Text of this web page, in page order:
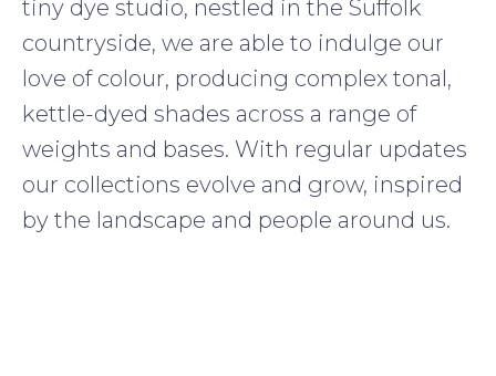
tiny dye studio, nestled in the Suffolk
countryside, we are able to indulge our
love of colour, producing complex tonal,
kettle-dyed shades across a range of
weights and bases. With regular updates
our collections evolve and grow, inspired
by the landscape and people around us.